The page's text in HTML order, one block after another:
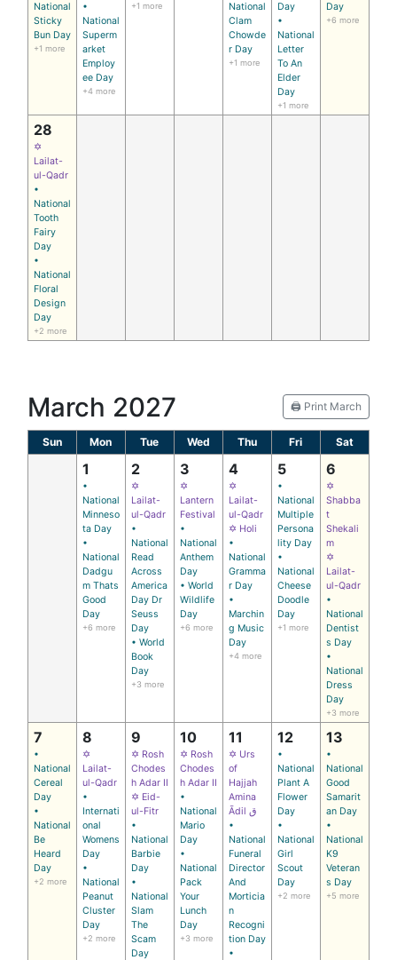
National
Sticky
Bun Day
+1 more
•
National
Superm
arket
Employ
ee Day
+4 more
+1 more
National
Clam
Chowde
r Day
+1 more
Day
•
National
Letter
To An
Elder
Day
+1 more
Day
+6 more
28
✡
Lailat-
ul-Qadr
•
National
Tooth
Fairy
Day
•
National
Floral
Design
Day
+2 more
March 2027 🖨️ Print March
Sun Mon Tue Wed Thu Fri Sat
1
•
National
Minneso
ta Day
•
National
Dadgu
m Thats
Good
Day
+6 more
2
✡
Lailat-
ul-Qadr
•
National
Read
Across
America
Day Dr
Seuss
Day
• World
Book
Day
+3 more
3
✡
Lantern
Festival
•
National
Anthem
Day
• World
Wildlife
Day
+6 more
4
✡
Lailat-
ul-Qadr
✡ Holi
•
National
Gramma
r Day
•
Marchin
g Music
Day
+4 more
5
•
National
Multiple
Persona
lity Day
•
National
Cheese
Doodle
Day
+1 more
6
✡
Shabba
t
Shekali
m
✡
Lailat-
ul-Qadr
•
National
Dentist
s Day
•
National
Dress
Day
+3 more
7
•
National
Cereal
Day
•
National
Be
Heard
Day
+2 more
8
✡
Lailat-
ul-Qadr
•
Internati
onal
Womens
Day
•
National
Peanut
Cluster
Day
+2 more
9
✡ Rosh
Chodes
h Adar II
✡ Eid-
ul-Fitr
•
National
Barbie
Day
•
National
Slam
The
Scam
Day
10
✡ Rosh
Chodes
h Adar II
•
National
Mario
Day
•
National
Pack
Your
Lunch
Day
+3 more
11
✡ Urs
of
Hajjah
Amina
Ādil ق
•
National
Funeral
Director
And
Morticia
n
Recogni
tion Day
•
12
•
National
Plant A
Flower
Day
•
National
Girl
Scout
Day
+2 more
13
•
National
Good
Samarit
an Day
•
National
K9
Veteran
s Day
+5 more